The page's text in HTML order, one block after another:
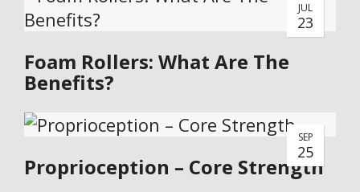
JUL
23
Foam Rollers: What Are The
Benefits?
SEP
25
Proprioception – Core Strength